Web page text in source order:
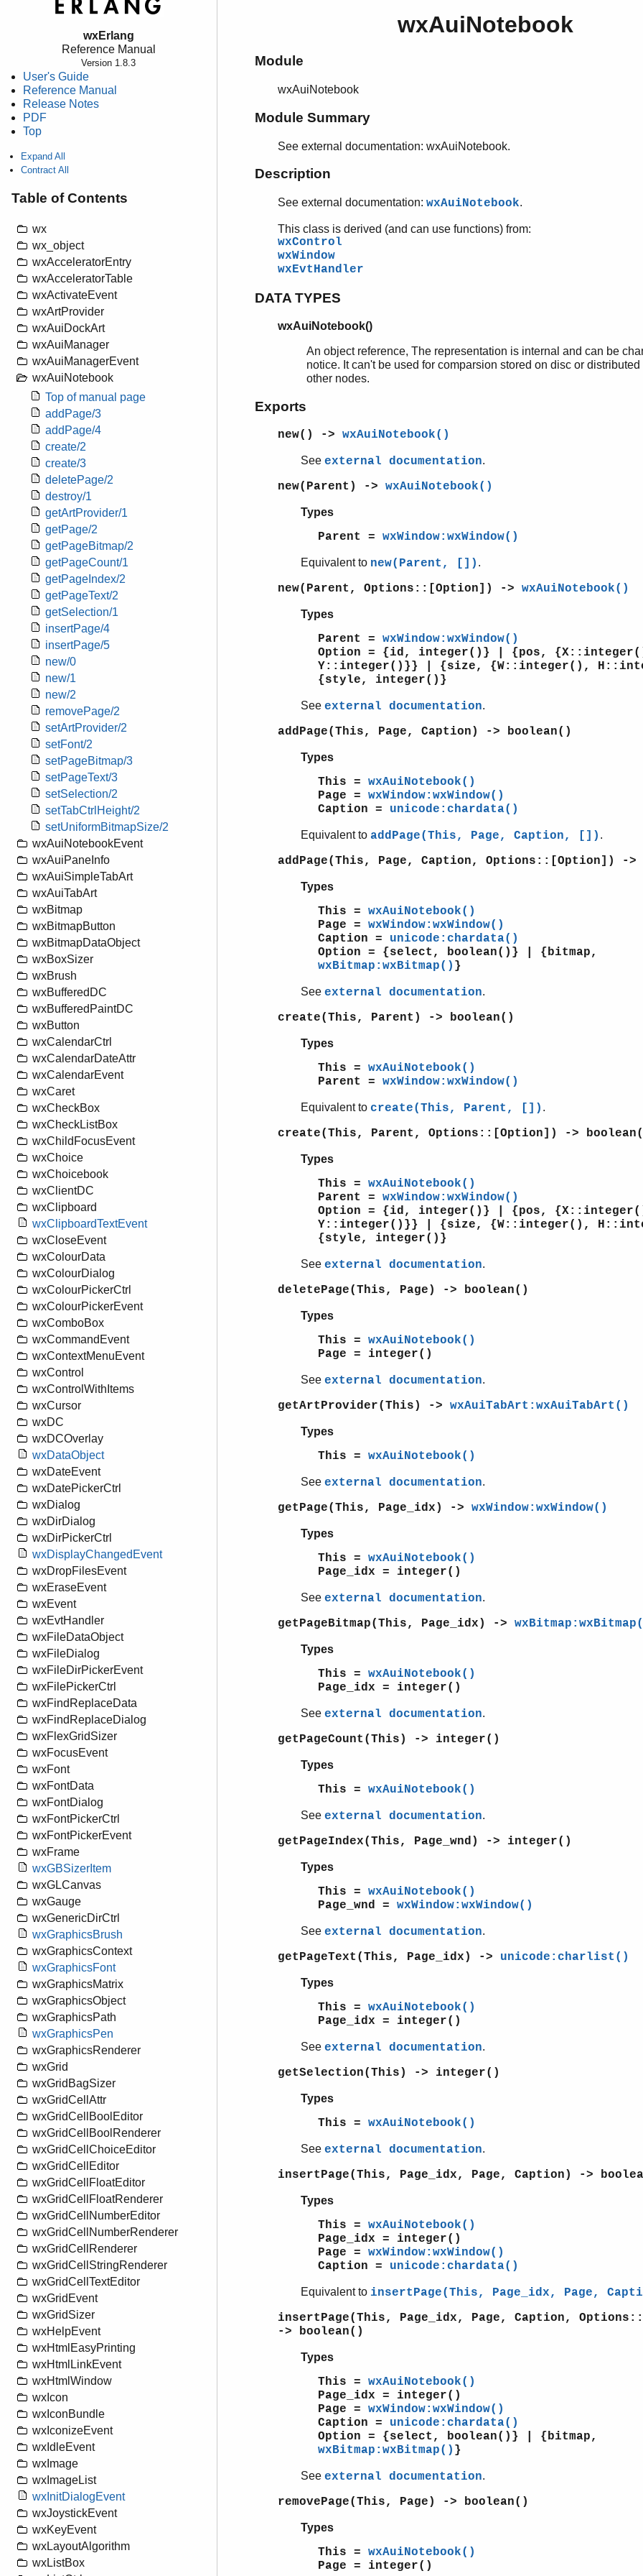
wxErlang
Reference Manual
Version 1.8.3
User's Guide
Reference Manual
Release Notes
PDF
Top
Expand All
Contract All
Table of Contents
wx
wx_object
wxAcceleratorEntry
wxAcceleratorTable
wxActivateEvent
wxArtProvider
wxAuiDockArt
wxAuiManager
wxAuiManagerEvent
wxAuiNotebook
Top of manual page
addPage/3
addPage/4
create/2
create/3
deletePage/2
destroy/1
getArtProvider/1
getPage/2
getPageBitmap/2
getPageCount/1
getPageIndex/2
getPageText/2
getSelection/1
insertPage/4
insertPage/5
new/0
new/1
new/2
removePage/2
setArtProvider/2
setFont/2
setPageBitmap/3
setPageText/3
setSelection/2
setTabCtrlHeight/2
setUniformBitmapSize/2
wxAuiNotebookEvent
wxAuiPaneInfo
wxAuiSimpleTabArt
wxAuiTabArt
wxBitmap
wxBitmapButton
wxBitmapDataObject
wxBoxSizer
wxBrush
wxBufferedDC
wxBufferedPaintDC
wxButton
wxCalendarCtrl
wxCalendarDateAttr
wxCalendarEvent
wxCaret
wxCheckBox
wxCheckListBox
wxChildFocusEvent
wxChoice
wxChoicebook
wxClientDC
wxClipboard
wxClipboardTextEvent
wxCloseEvent
wxColourData
wxColourDialog
wxColourPickerCtrl
wxColourPickerEvent
wxComboBox
wxCommandEvent
wxContextMenuEvent
wxControl
wxControlWithItems
wxCursor
wxDC
wxDCOverlay
wxDataObject
wxDateEvent
wxDatePickerCtrl
wxDialog
wxDirDialog
wxDirPickerCtrl
wxDisplayChangedEvent
wxDropFilesEvent
wxEraseEvent
wxEvent
wxEvtHandler
wxFileDataObject
wxFileDialog
wxFileDirPickerEvent
wxFilePickerCtrl
wxFindReplaceData
wxFindReplaceDialog
wxFlexGridSizer
wxFocusEvent
wxFont
wxFontData
wxFontDialog
wxFontPickerCtrl
wxFontPickerEvent
wxFrame
wxGBSizerItem
wxGLCanvas
wxGauge
wxGenericDirCtrl
wxGraphicsBrush
wxGraphicsContext
wxGraphicsFont
wxGraphicsMatrix
wxGraphicsObject
wxGraphicsPath
wxGraphicsPen
wxGraphicsRenderer
wxGrid
wxGridBagSizer
wxGridCellAttr
wxGridCellBoolEditor
wxGridCellBoolRenderer
wxGridCellChoiceEditor
wxGridCellEditor
wxGridCellFloatEditor
wxGridCellFloatRenderer
wxGridCellNumberEditor
wxGridCellNumberRenderer
wxGridCellRenderer
wxGridCellStringRenderer
wxGridCellTextEditor
wxGridEvent
wxGridSizer
wxHelpEvent
wxHtmlEasyPrinting
wxHtmlLinkEvent
wxHtmlWindow
wxIcon
wxIconBundle
wxIconizeEvent
wxIdleEvent
wxImage
wxImageList
wxInitDialogEvent
wxJoystickEvent
wxKeyEvent
wxLayoutAlgorithm
wxListBox
wxAuiNotebook
Module
wxAuiNotebook
Module Summary
See external documentation: wxAuiNotebook.
Description
See external documentation: wxAuiNotebook.
This class is derived (and can use functions) from:
wxControl
wxWindow
wxEvtHandler
DATA TYPES
wxAuiNotebook()
An object reference, The representation is internal and can be
notice. It can't be used for comparsion stored on disc or distributed
other nodes.
Exports
new() -> wxAuiNotebook()
See external documentation.
new(Parent) -> wxAuiNotebook()
Types
Parent = wxWindow:wxWindow()
Equivalent to new(Parent, []) .
new(Parent, Options::[Option]) -> wxAuiNotebook()
Types
Parent = wxWindow:wxWindow()
Option = {id, integer()} | {pos,
Y::integer()}} | {size, {W::integer(),
{style, integer()}
See external documentation.
addPage(This, Page, Caption) -> boolean()
Types
This = wxAuiNotebook()
Page = wxWindow:wxWindow()
Caption = unicode:chardata()
Equivalent to addPage(This, Page, Caption, []) .
addPage(This, Page, Caption, Options::[Option]) ->
Types
This = wxAuiNotebook()
Page = wxWindow:wxWindow()
Caption = unicode:chardata()
Option = {select, boolean()} | {bitmap,
wxBitmap:wxBitmap() }
See external documentation.
create(This, Parent) -> boolean()
Types
This = wxAuiNotebook()
Parent = wxWindow:wxWindow()
Equivalent to create(This, Parent, []) .
create(This, Parent, Options::[Option]) ->
Types
This = wxAuiNotebook()
Parent = wxWindow:wxWindow()
Option = {id, integer()} | {pos,
Y::integer()}} | {size, {W::integer(),
{style, integer()}
See external documentation.
deletePage(This, Page) -> boolean()
Types
This = wxAuiNotebook()
Page = integer()
See external documentation.
getArtProvider(This) -> wxAuiTabArt:wxAuiTabArt()
Types
This = wxAuiNotebook()
See external documentation.
getPage(This, Page_idx) -> wxWindow:wxWindow()
Types
This = wxAuiNotebook()
Page_idx = integer()
See external documentation.
getPageBitmap(This, Page_idx) ->
Types
This = wxAuiNotebook()
Page_idx = integer()
See external documentation.
getPageCount(This) -> integer()
Types
This = wxAuiNotebook()
See external documentation.
getPageIndex(This, Page_wnd) -> integer()
Types
This = wxAuiNotebook()
Page_wnd = wxWindow:wxWindow()
See external documentation.
getPageText(This, Page_idx) -> unicode:charlist()
Types
This = wxAuiNotebook()
Page_idx = integer()
See external documentation.
getSelection(This) -> integer()
Types
This = wxAuiNotebook()
See external documentation.
insertPage(This, Page_idx, Page, Caption) ->
Types
This = wxAuiNotebook()
Page_idx = integer()
Page = wxWindow:wxWindow()
Caption = unicode:chardata()
Equivalent to insertPage(This, Page_idx, Page,
insertPage(This, Page_idx, Page, Caption,
-> boolean()
Types
This = wxAuiNotebook()
Page_idx = integer()
Page = wxWindow:wxWindow()
Caption = unicode:chardata()
Option = {select, boolean()} | {bitmap,
wxBitmap:wxBitmap() }
See external documentation.
removePage(This, Page) -> boolean()
Types
This = wxAuiNotebook()
Page = integer()